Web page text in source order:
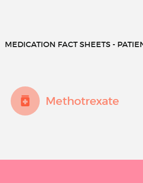
MEDICATION FACT SHEETS -
Methotrexate